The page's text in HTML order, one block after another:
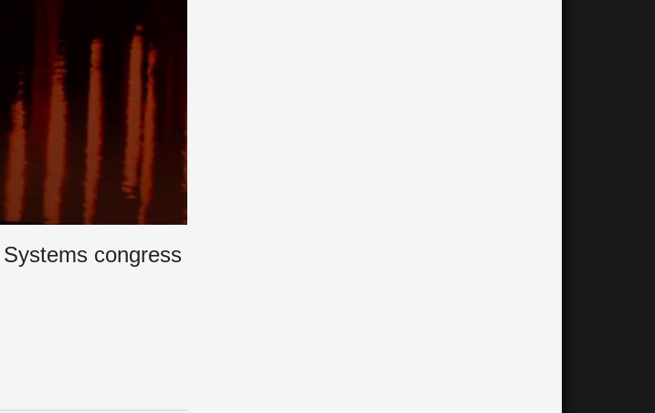
congress